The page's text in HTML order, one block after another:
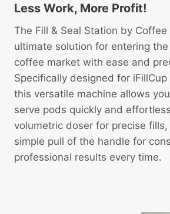
Less Work, More Profit!
The Fill & Seal Station by
ultimate solution for entering
coffee market with ease and
Specifically designed for
this versatile machine allows
serve pods quickly and
volumetric doser for precise
simple pull of the handle for
professional results every time.